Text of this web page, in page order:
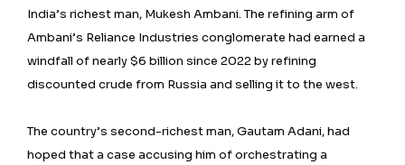
India’s richest man, Mukesh Ambani. The refining arm of
Ambani’s Reliance Industries conglomerate had earned a
windfall of nearly $6 billion since 2022 by refining
discounted crude from Russia and selling it to the west.
The country’s second-richest man, Gautam Adani, had
hoped that a case accusing him of orchestrating a